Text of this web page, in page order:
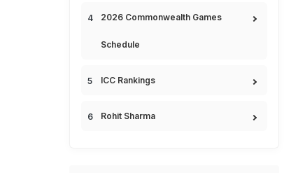
2026 Commonwealth Games
Schedule
ICC Rankings
Rohit Sharma